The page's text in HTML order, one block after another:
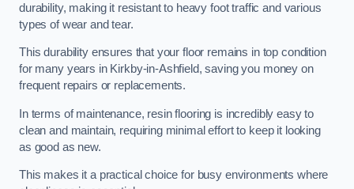
durability, making it resistant to heavy foot traffic and various
types of wear and tear.
This durability ensures that your floor remains in top condition
for many years in Kirkby-in-Ashfield, saving you money on
frequent repairs or replacements.
In terms of maintenance, resin flooring is incredibly easy to
clean and maintain, requiring minimal effort to keep it looking
as good as new.
This makes it a practical choice for busy environments where